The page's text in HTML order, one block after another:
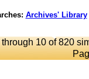
Archives' Library
through 10 of 820